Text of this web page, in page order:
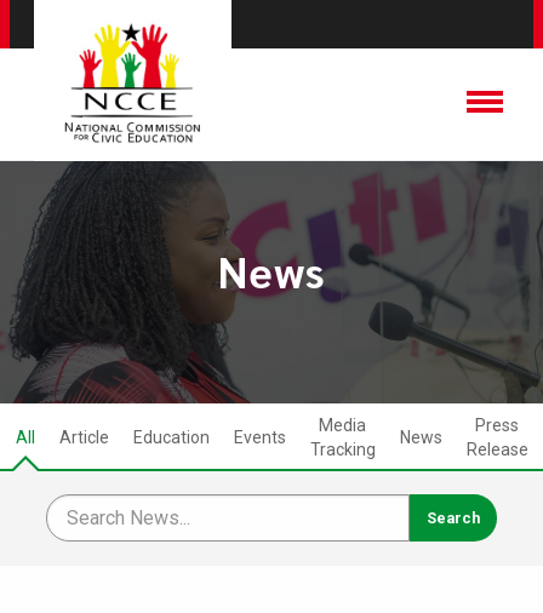
News
All Article Education Events
Media
Tracking
News
Press
Release